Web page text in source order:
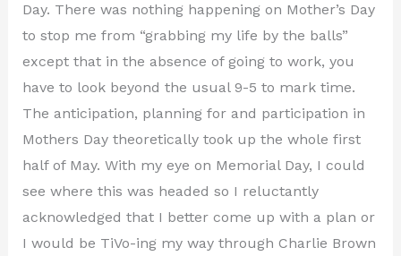
Day. There was nothing happening on Mother’s Day
to stop me from “grabbing my life by the balls”
except that in the absence of going to work, you
have to look beyond the usual 9-5 to mark time.
The anticipation, planning for and participation in
Mothers Day theoretically took up the whole first
half of May. With my eye on Memorial Day, I could
see where this was headed so I reluctantly
acknowledged that I better come up with a plan or
I would be TiVo-ing my way through Charlie Brown